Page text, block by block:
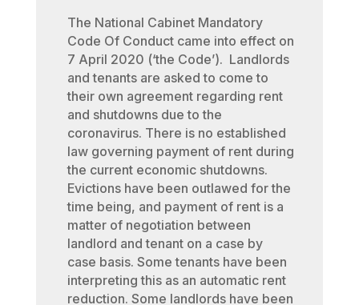
The National Cabinet Mandatory
Code Of Conduct came into effect on
7 April 2020 (‘the Code’). Landlords
and tenants are asked to come to
their own agreement regarding rent
and shutdowns due to the
coronavirus. There is no established
law governing payment of rent during
the current economic shutdowns.
Evictions have been outlawed for the
time being, and payment of rent is a
matter of negotiation between
landlord and tenant on a case by
case basis. Some tenants have been
interpreting this as an automatic rent
reduction. Some landlords have been